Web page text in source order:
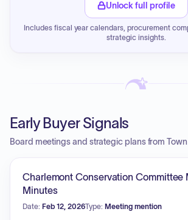
Unlock full profile
Includes fiscal year calendars, procurement
strategic insights.
Early Buyer Signals
Board meetings and strategic plans from
Charlemont Conservation Committee
Minutes
Date: Feb 12, 2026Type: Meeting mention